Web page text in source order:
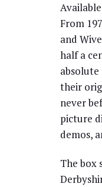
From
and
half a
their
never
picture
demos,
The box